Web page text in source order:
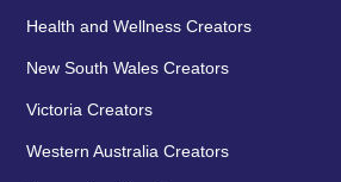
Health and Wellness Creators
New South Wales Creators
Victoria Creators
Western Australia Creators